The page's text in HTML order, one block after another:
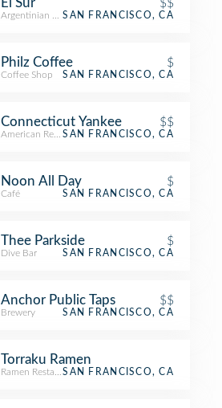
El Sur $$
Argentinian RestaurantSAN FRANCISCO, CA
Philz Coffee $
Coffee Shop SAN FRANCISCO, CA
Connecticut Yankee $$
American RestaurantSAN FRANCISCO, CA
Noon All Day $
Café SAN FRANCISCO, CA
Thee Parkside $
Dive Bar SAN FRANCISCO, CA
Anchor Public Taps $$
Brewery SAN FRANCISCO, CA
Torraku Ramen
Ramen RestaurantSAN FRANCISCO, CA